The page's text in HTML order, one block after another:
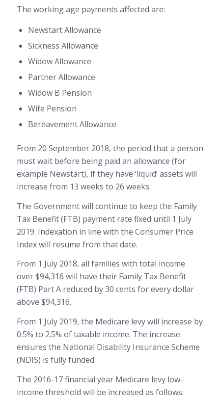
The working age payments affected are:
Newstart Allowance
Sickness Allowance
Widow Allowance
Partner Allowance
Widow B Pension
Wife Pension
Bereavement Allowance.
From 20 September 2018, the period that a person
must wait before being paid an allowance (for
example Newstart), if they have ‘liquid’ assets will
increase from 13 weeks to 26 weeks.
The Government will continue to keep the Family
Tax Benefit (FTB) payment rate fixed until 1 July
2019. Indexation in line with the Consumer Price
Index will resume from that date.
From 1 July 2018, all families with total income
over $94,316 will have their Family Tax Benefit
(FTB) Part A reduced by 30 cents for every dollar
above $94,316.
From 1 July 2019, the Medicare levy will increase by
0.5% to 2.5% of taxable income. The increase
ensures the National Disability Insurance Scheme
(NDIS) is fully funded.
The 2016-17 financial year Medicare levy low-
income threshold will be increased as follows: